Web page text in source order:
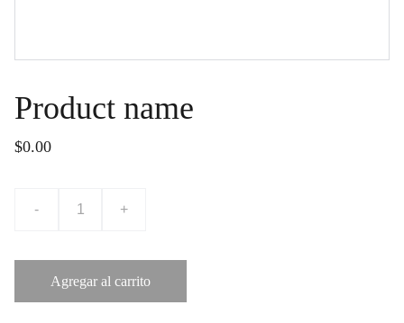
Product name
$0.00
- +
Agregar al carrito